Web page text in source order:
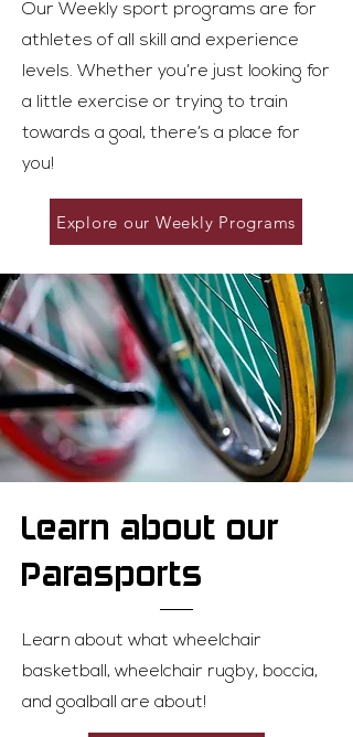
Our Weekly sport programs are for
athletes of all skill and experience
levels. Whether you’re just looking for
a little exercise or trying to train
towards a goal, there’s a place for
you!
Explore our Weekly Programs
Learn about our
Parasports
Learn about what wheelchair
basketball, wheelchair rugby, boccia,
and goalball are about!